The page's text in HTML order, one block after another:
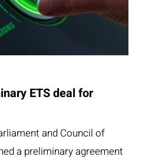
ETS deal for
and Council of
a preliminary agreement